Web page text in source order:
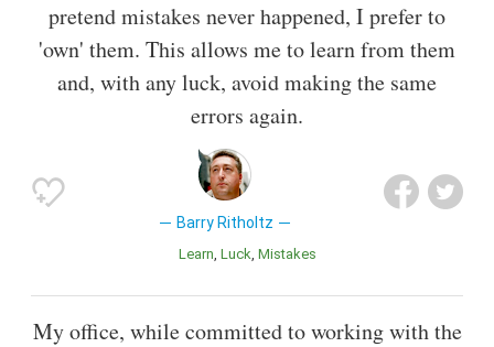
pretend mistakes never happened, I prefer to
'own' them. This allows me to learn from them
and, with any luck, avoid making the same
errors again.
Barry Ritholtz
Learn Luck Mistakes
My office, while committed to working with the